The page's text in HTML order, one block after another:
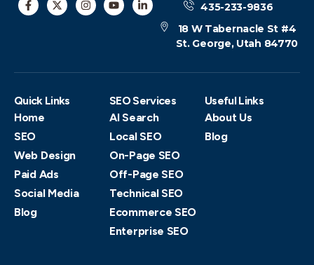
435-233-9836
18 W Tabernacle St #4
St. George, Utah 84770
Quick Links
Home
SEO
Web Design
Paid Ads
Social Media
Blog
SEO Services
AI Search
Local SEO
On-Page SEO
Off-Page SEO
Technical SEO
Ecommerce SEO
Enterprise SEO
Useful Links
About Us
Blog